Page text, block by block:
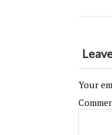
Your